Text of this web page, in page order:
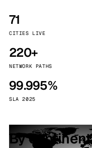
71
CITIES LIVE
220+
NETWORK PATHS
99.995%
SLA 2025
By continent